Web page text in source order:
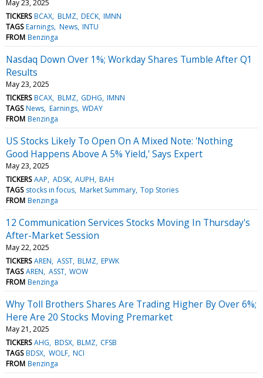
May 23, 2025
TICKERS BCAX BLMZ DECK IMNN
TAGS Earnings News INTU
FROM Benzinga
Nasdaq Down Over 1%; Workday Shares Tumble After Q1
Results
May 23, 2025
TICKERS BCAX BLMZ GDHG IMNN
TAGS News Earnings WDAY
FROM Benzinga
US Stocks Likely To Open On A Mixed Note: 'Nothing
Good Happens Above A 5% Yield,' Says Expert
May 23, 2025
TICKERS AAP ADSK AUPH BAH
TAGS stocks in focus Market Summary Top Stories
FROM Benzinga
12 Communication Services Stocks Moving In Thursday's
After-Market Session
May 22, 2025
TICKERS AREN ASST BLMZ EPWK
TAGS AREN ASST WOW
FROM Benzinga
Why Toll Brothers Shares Are Trading Higher By Over 6%;
Here Are 20 Stocks Moving Premarket
May 21, 2025
TICKERS AHG BDSX BLMZ CFSB
TAGS BDSX WOLF NCI
FROM Benzinga